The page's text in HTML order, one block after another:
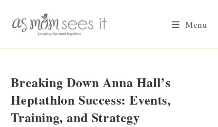
content
Menu
Breaking Down Anna Hall’s
Heptathlon Success: Events,
Training, and Strategy